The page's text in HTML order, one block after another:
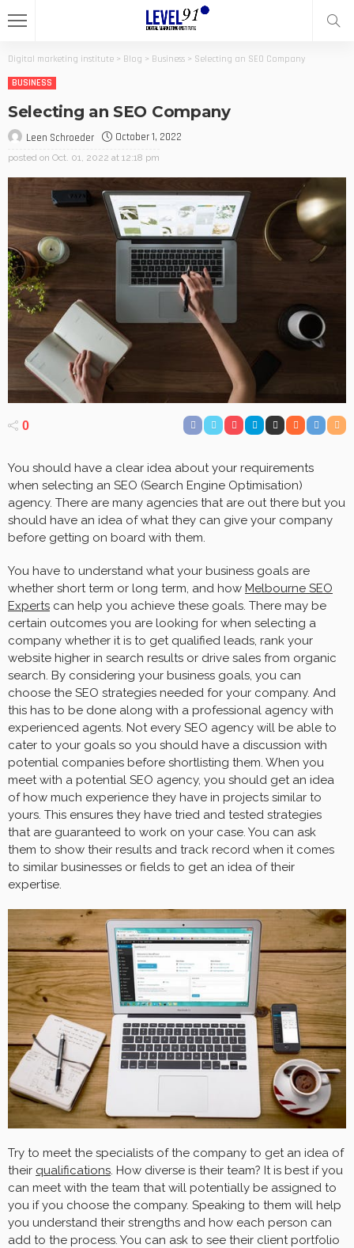
Digital marketing institute > Blog > Business > Selecting an SEO Company
BUSINESS
Selecting an SEO Company
Leen Schroeder October 1, 2022
posted on Oct. 01, 2022 at 12:18 pm
0
You should have a clear idea about your requirements
when selecting an SEO (Search Engine Optimisation)
agency. There are many agencies that are out there but you
should have an idea of what they can give your company
before getting on board with them.
You have to understand what your business goals are
whether short term or long term, and how Melbourne SEO
Experts can help you achieve these goals. There may be
certain outcomes you are looking for when selecting a
company whether it is to get qualified leads, rank your
website higher in search results or drive sales from organic
search. By considering your business goals, you can
choose the SEO strategies needed for your company. And
this has to be done along with a professional agency with
experienced agents. Not every SEO agency will be able to
cater to your goals so you should have a discussion with
potential companies before shortlisting them. When you
meet with a potential SEO agency, you should get an idea
of how much experience they have in projects similar to
yours. This ensures they have tried and tested strategies
that are guaranteed to work on your case. You can ask
them to show their results and track record when it comes
to similar businesses or fields to get an idea of their
expertise.
Try to meet the specialists of the company to get an idea of
their qualifications. How diverse is their team? It is best if you
can meet with the team that will potentially be assigned to
you if you choose the company. Speaking to them will help
you understand their strengths and how each person can
add to the process. You can ask to see their client portfolio